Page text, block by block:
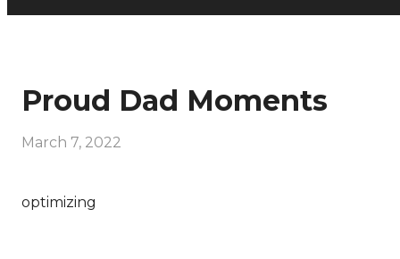
Proud Dad Moments
March 7, 2022
optimizing